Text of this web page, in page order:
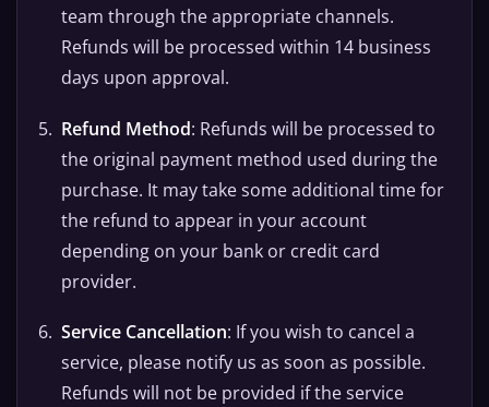
team through the appropriate channels.
Refunds will be processed within 14 business
days upon approval.
Refund Method: Refunds will be processed to
the original payment method used during the
purchase. It may take some additional time for
the refund to appear in your account
depending on your bank or credit card
provider.
Service Cancellation: If you wish to cancel a
service, please notify us as soon as possible.
Refunds will not be provided if the service